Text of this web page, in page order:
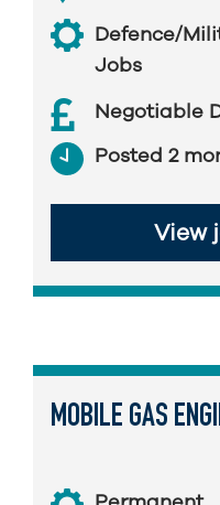
Defence/
Jobs
Negotiable
Posted 2
View
MOBILE GAS